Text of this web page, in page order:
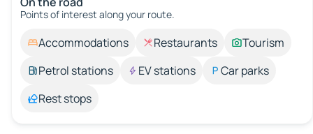
Points of interest along your route.
Accommodations Restaurants
Tourism
Petrol stations
EV stations
Car parks
Rest stops